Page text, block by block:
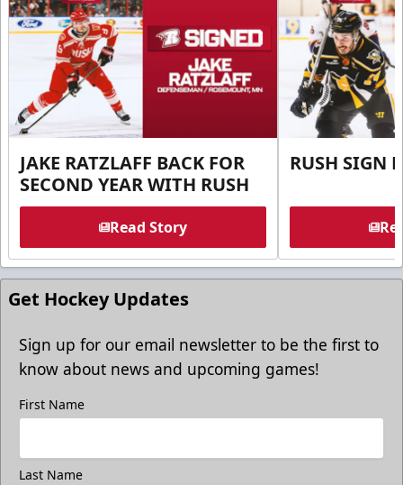
JAKE RATZLAFF BACK FOR
SECOND YEAR WITH RUSH
Read Story
RUSH SIGN
Get Hockey Updates
Sign up for our email newsletter to be the first to
know about news and upcoming games!
First Name
Last Name